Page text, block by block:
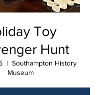
Toy
Hunt
  |
Southampton History
Museum